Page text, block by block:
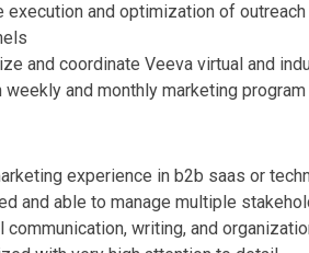
execution and optimization of
and coordinate Veeva virtual and
and monthly marketing
experience in b2b saas or
and able to manage multiple
communication, writing, and